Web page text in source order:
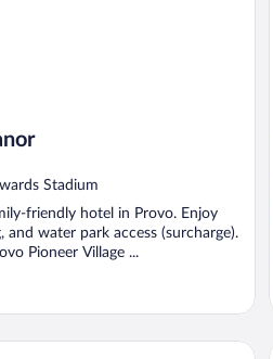
Stadium
friendly hotel in Provo. Enjoy
and water park access (surcharge).
Pioneer Village ...
University Place